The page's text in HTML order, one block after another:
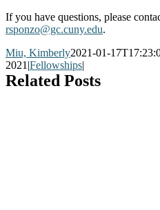
If you have questions, please
rsponzo@gc.cuny.edu.
Miu, Kimberly2021-01-
2021 |Fellowships|
Related Posts